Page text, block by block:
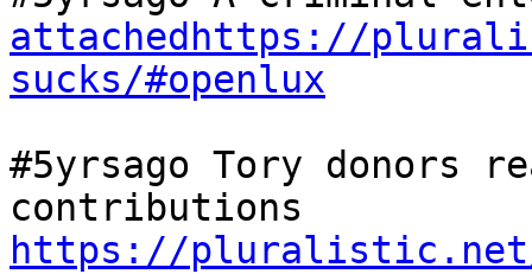
attachedhttps://
sucks/#openlux
#5yrsago Tory donors
https://pluralistic.net/